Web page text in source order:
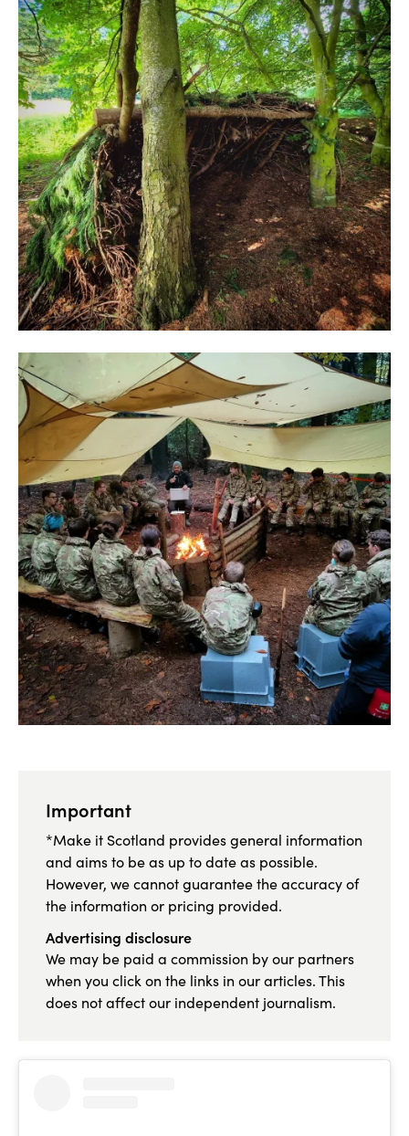
Important
*Make it Scotland provides general information
and aims to be as up to date as possible.
However, we cannot guarantee the accuracy of
the information or pricing provided.
Advertising disclosure
We may be paid a commission by our partners
when you click on the links in our articles. This
does not affect our independent journalism.